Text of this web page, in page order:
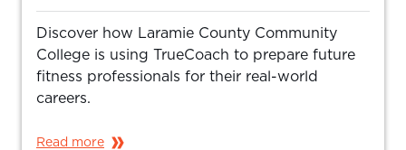
Discover how Laramie County Community
College is using TrueCoach to prepare future
fitness professionals for their real-world
careers.
Read more